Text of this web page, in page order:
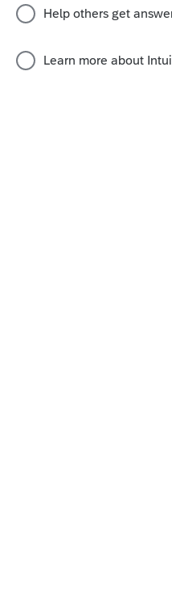
ago
in the 1040-X text area.
C - Sch D corrected
return - ....
are hard!
years ago
requirement that
forms that changed
amended K-1 so if they
need to be
for e-filing don't
so the presumption is
with the 1040-X e-